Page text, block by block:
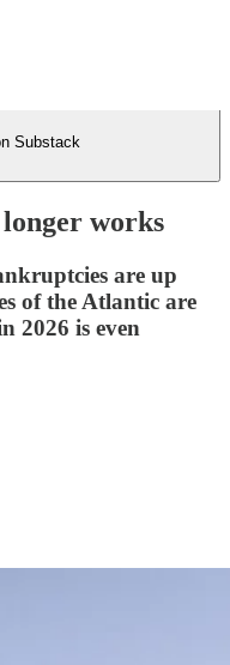
Substack
works
are up
of the Atlantic are
2026 is even